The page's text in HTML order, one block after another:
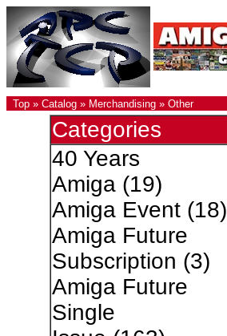
Top » Catalog » Merchandising » Other
Categories
40 Years
Amiga(19)
Amiga Event(18)
Amiga Future
Subscription (3)
Amiga Future
Single